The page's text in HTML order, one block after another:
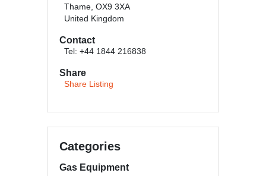
Thame, OX9 3XA
United Kingdom
Contact
Tel: +44 1844 216838
Share
Share Listing
Categories
Gas Equipment